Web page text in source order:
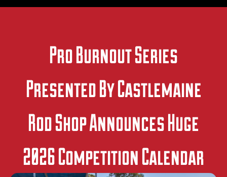
Pro Burnout Series
Presented By Castlemaine
Rod Shop Announces Huge
2026 Competition Calendar